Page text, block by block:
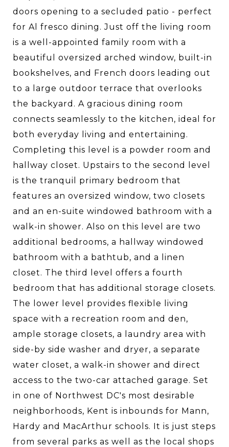
doors opening to a secluded patio - perfect
for Al fresco dining. Just off the living room
is a well-appointed family room with a
beautiful oversized arched window, built-in
bookshelves, and French doors leading out
to a large outdoor terrace that overlooks
the backyard. A gracious dining room
connects seamlessly to the kitchen, ideal for
both everyday living and entertaining.
Completing this level is a powder room and
hallway closet. Upstairs to the second level
is the tranquil primary bedroom that
features an oversized window, two closets
and an en-suite windowed bathroom with a
walk-in shower. Also on this level are two
additional bedrooms, a hallway windowed
bathroom with a bathtub, and a linen
closet. The third level offers a fourth
bedroom that has additional storage closets.
The lower level provides flexible living
space with a recreation room and den,
ample storage closets, a laundry area with
side-by side washer and dryer, a separate
water closet, a walk-in shower and direct
access to the two-car attached garage. Set
in one of Northwest DC's most desirable
neighborhoods, Kent is inbounds for Mann,
Hardy and MacArthur schools. It is just steps
from several parks as well as the local shops